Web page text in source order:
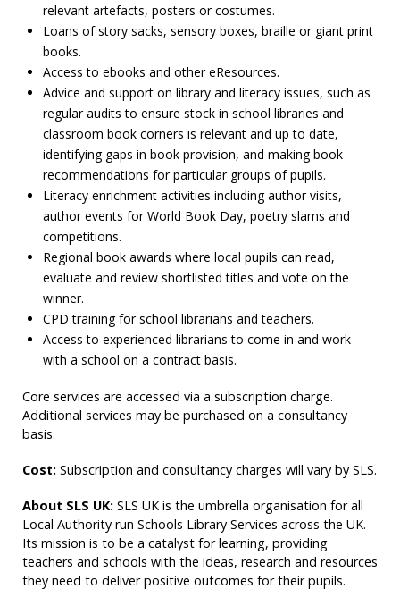
relevant artefacts, posters or costumes.
Loans of story sacks, sensory boxes, braille or giant print
books.
Access to ebooks and other eResources.
Advice and support on library and literacy issues, such as
regular audits to ensure stock in school libraries and
classroom book corners is relevant and up to date,
identifying gaps in book provision, and making book
recommendations for particular groups of pupils.
Literacy enrichment activities including author visits,
author events for World Book Day, poetry slams and
competitions.
Regional book awards where local pupils can read,
evaluate and review shortlisted titles and vote on the
winner.
CPD training for school librarians and teachers.
Access to experienced librarians to come in and work
with a school on a contract basis.
Core services are accessed via a subscription charge.
Additional services may be purchased on a consultancy
basis.
Cost: Subscription and consultancy charges will vary by SLS.
About SLS UK: SLS UK is the umbrella organisation for all
Local Authority run Schools Library Services across the UK.
Its mission is to be a catalyst for learning, providing
teachers and schools with the ideas, research and resources
they need to deliver positive outcomes for their pupils.